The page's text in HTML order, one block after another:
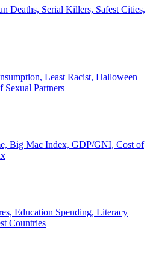
Deaths, Serial Killers, Safest Cities,
Least Racist, Halloween
Sexual Partners
Big Mac Index, GDP/GNI, Cost of
Education Spending, Literacy
Countries